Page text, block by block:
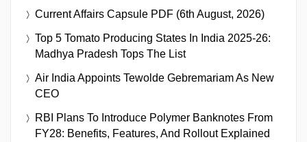
Current Affairs Capsule PDF (6th August, 2026)
Top 5 Tomato Producing States In India 2025-26:
Madhya Pradesh Tops The List
Air India Appoints Tewolde Gebremariam As New
CEO
RBI Plans To Introduce Polymer Banknotes From
FY28: Benefits, Features, And Rollout Explained